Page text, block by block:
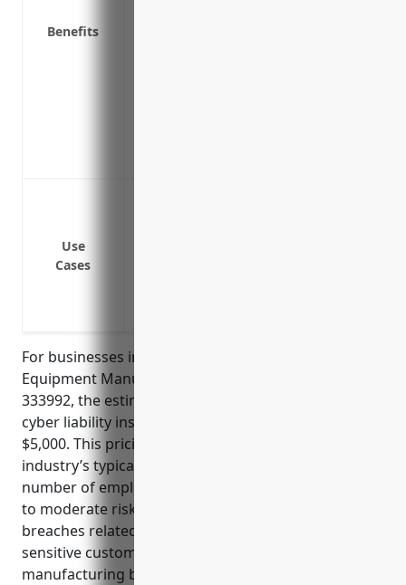
Benefits
Use
Cases
For businesses in the Welding and Soldering
Equipment Manufacturing industry with NAICS code
333992, the estimated average annual pricing for
cyber liability insurance would be around $2,500 –
$5,000. This pricing was derived based on the
industry’s typical revenue size of $5-10 million,
number of employees usually less than 50, and low
to moderate risks of cyber attacks and data
breaches related to intellectual property and
sensitive customer data for this type of specialized
manufacturing business.